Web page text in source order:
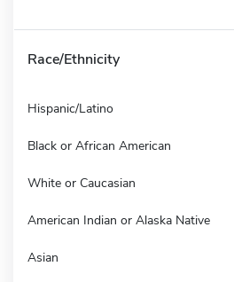
Race/Ethnicity
Hispanic/Latino
Black or African American
White or Caucasian
American Indian or Alaska Native
Asian